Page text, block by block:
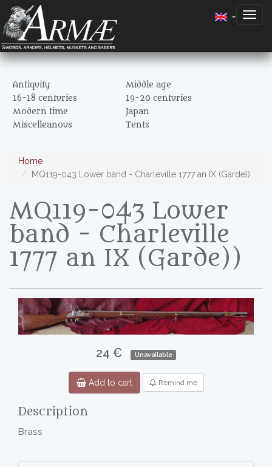
Antiquity
Middle age
16-18 centuries
19-20 centuries
Modern time
Japan
Miscelleanous
Tents
Home
MQ119-043 Lower band - Charleville 1777 an IX (Garde))
MQ119-043 Lower
band - Charleville
1777 an IX (Garde))
24 € Unavailable
Add to cart Remind me
Description
Brass